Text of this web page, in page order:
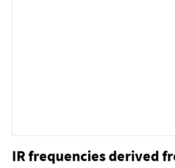
IR frequencies derived